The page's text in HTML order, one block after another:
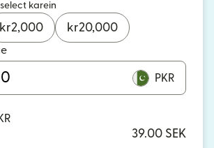
karein
kr2,000 kr20,000
PKR
39.00 SEK